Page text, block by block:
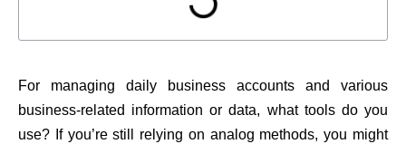
For managing daily business accounts and various
business-related information or data, what tools do you
use? If you’re still relying on analog methods, you might